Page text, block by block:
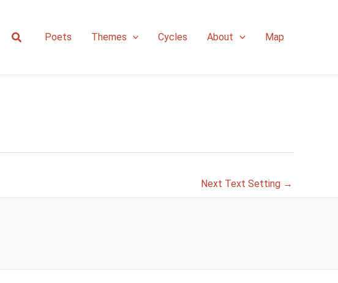
SearchPoets Themes Cycles About Map
Next Text Setting →